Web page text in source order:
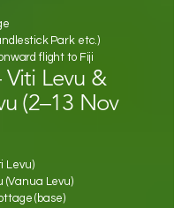
Park etc.)
flight to Fiji
Viti Levu &
(2–13 Nov
Levu)
(Vanua Levu)
(base)